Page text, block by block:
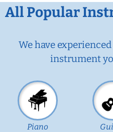
All Popular
We have
instrument
Piano